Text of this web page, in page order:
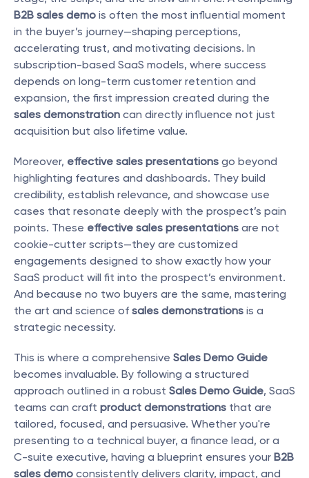
B2B sales demo is often the most influential moment
in the buyer’s journey—shaping perceptions,
accelerating trust, and motivating decisions. In
subscription-based SaaS models, where success
depends on long-term customer retention and
sales demonstration can directly influence not just
acquisition but also lifetime value.
Moreover, effective sales presentations go beyond
highlighting features and dashboards. They build
credibility, establish relevance, and showcase use
cases that resonate deeply with the prospect’s pain
points. These effective sales presentations are not
cookie-cutter scripts—they are customized
engagements designed to show exactly how your
SaaS product will fit into the prospect’s environment.
And because no two buyers are the same, mastering
the art and science of sales demonstrations is a
strategic necessity.
This is where a comprehensive Sales Demo Guide
becomes invaluable. By following a structured
approach outlined in a robust Sales Demo Guide, SaaS
teams can craft product demonstrations that are
tailored, focused, and persuasive. Whether you're
presenting to a technical buyer, a finance lead, or a
C-suite executive, having a blueprint ensures your B2B
sales demo consistently delivers clarity, impact, and